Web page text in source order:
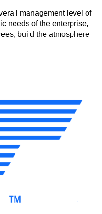
management level of
needs of the enterprise,
build the atmosphere